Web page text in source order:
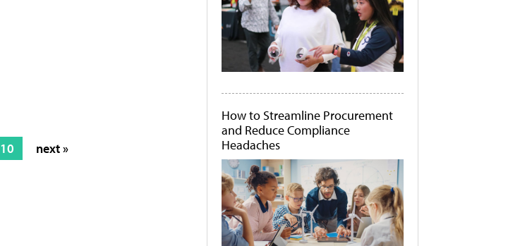
10 next »
How to Streamline Procurement
and Reduce Compliance
Headaches